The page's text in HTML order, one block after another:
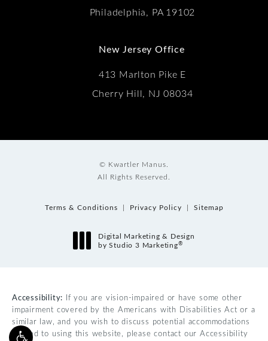
Philadelphia, PA 19102
New Jersey Office
413 Marlton Pike E
Cherry Hill, NJ 08034
© Kwartler Manus.
All Rights Reserved.
Terms & Conditions Privacy Policy Sitemap
Digital Marketing & Design
by Studio 3 Marketing®
Accessibility: If you are vision-impaired or have some other
impairment covered by the Americans with Disabilities Act or a
similar law, and you wish to discuss potential accommodations
related to using this website, please contact our Accessibility